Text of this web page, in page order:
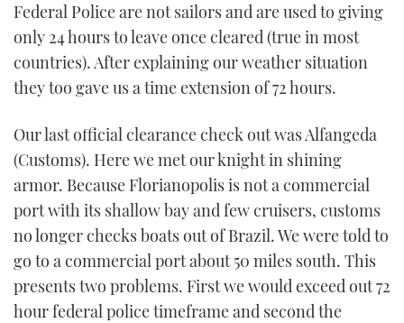
Federal Police are not sailors and are used to giving
only 24 hours to leave once cleared (true in most
countries). After explaining our weather situation
they too gave us a time extension of 72 hours.
Our last official clearance check out was Alfangeda
(Customs). Here we met our knight in shining
armor. Because Florianopolis is not a commercial
port with its shallow bay and few cruisers, customs
no longer checks boats out of Brazil. We were told to
go to a commercial port about 50 miles south. This
presents two problems. First we would exceed out 72
hour federal police timeframe and second the